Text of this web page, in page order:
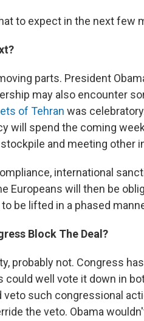
to expect in the next few
parts. President
may also encounter
of Tehran was
will spend the coming
and meeting other
international
Europeans will then be
be lifted in a phased
Block The Deal?
probably not. Congress
could well vote it down in
veto such congressional
the veto. Obama